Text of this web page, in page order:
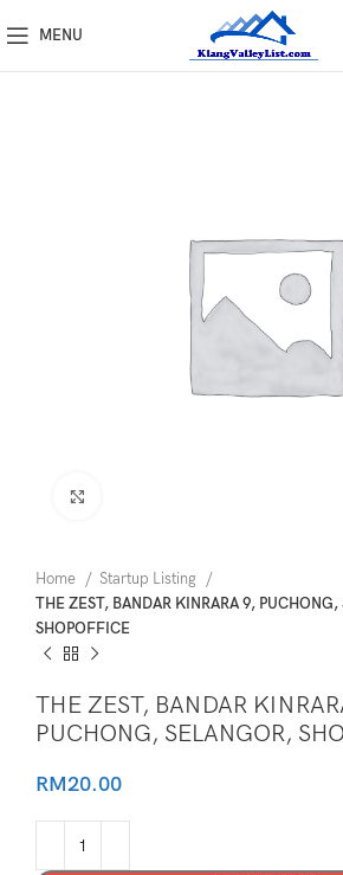
MENU
Home
Startup Listing
THE ZEST, BANDAR KINRARA 9, PUCHONG,
SHOPOFFICE
THE ZEST, BANDAR
PUCHONG, SELANGOR,
RM20.00